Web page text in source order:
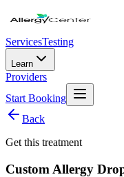
ServicesTesting
Learn
Providers
Start Booking
Back
Get this treatment
Custom Allergy